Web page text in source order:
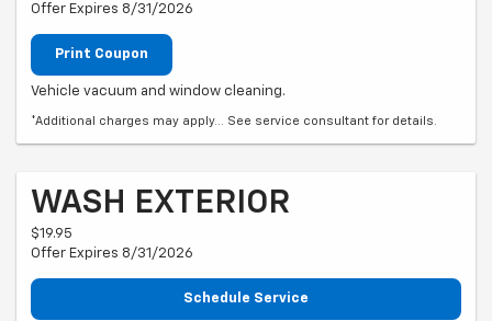
Offer Expires 8/31/2026
Print Coupon
Vehicle vacuum and window cleaning.
*Additional charges may apply... See service consultant for details.
WASH EXTERIOR
$19.95
Offer Expires 8/31/2026
Schedule Service